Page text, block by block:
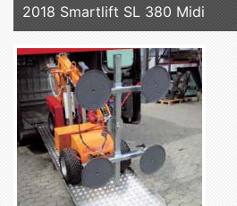
2018 Smartlift SL 380 Midi